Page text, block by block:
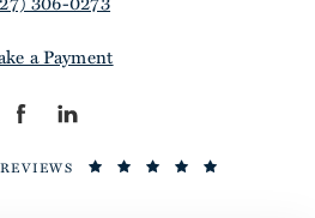
a Payment